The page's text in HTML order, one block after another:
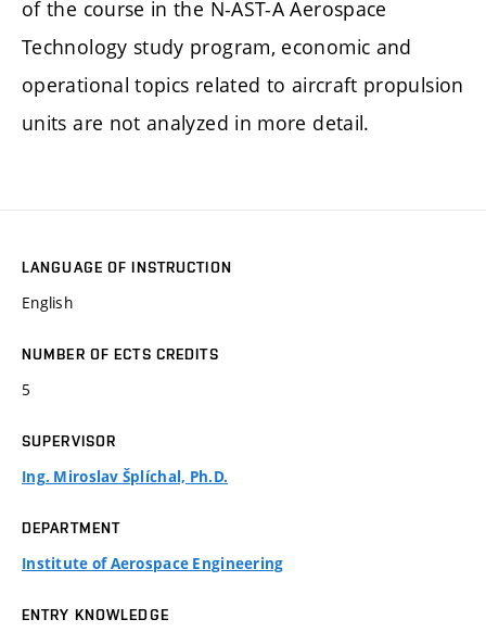
of the course in the N-AST-A Aerospace
Technology study program, economic and
operational topics related to aircraft propulsion
units are not analyzed in more detail.
LANGUAGE OF INSTRUCTION
English
NUMBER OF ECTS CREDITS
5
SUPERVISOR
Ing. Miroslav Šplíchal, Ph.D.
DEPARTMENT
Institute of Aerospace Engineering
ENTRY KNOWLEDGE